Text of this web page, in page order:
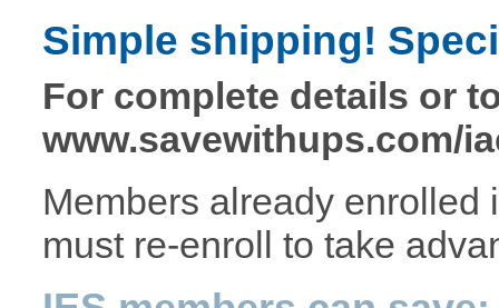
Simple shipping!
For complete details or
www.savewithups.com/
Members already
must re-enroll to take